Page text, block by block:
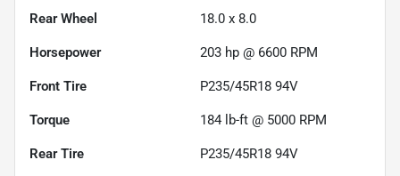
Rear Wheel 18.0 x 8.0
Horsepower 203 hp @ 6600 RPM
Front Tire P235/45R18 94V
Torque 184 lb-ft @ 5000 RPM
Rear Tire P235/45R18 94V